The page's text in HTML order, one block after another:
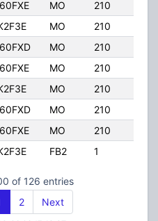
MO 210
MO 210
MO 210
MO 210
MO 210
MO 210
MO 210
FB2 1
of 126 entries
2 Next